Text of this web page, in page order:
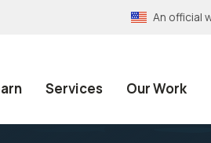
An official
Services Our Work